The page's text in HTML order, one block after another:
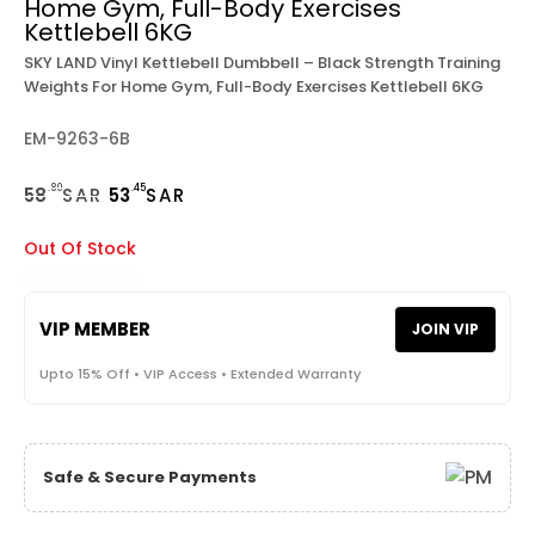
Home Gym, Full-Body Exercises
Kettlebell 6KG
SKY LAND Vinyl Kettlebell Dumbbell – Black Strength Training
Weights For Home Gym, Full-Body Exercises Kettlebell 6KG
EM-9263-6B
58.80SAR 53.45SAR
Out Of Stock
VIP MEMBER JOIN VIP
Upto 15% Off • VIP Access • Extended Warranty
Safe & Secure Payments